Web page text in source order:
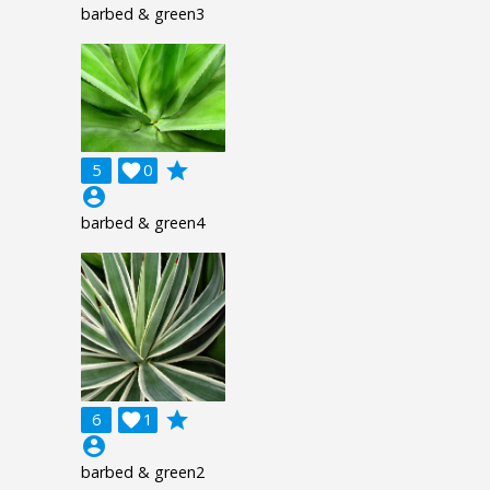
barbed & green3
5 0

grade
account_circle
barbed & green4
6 1

grade
account_circle
barbed & green2